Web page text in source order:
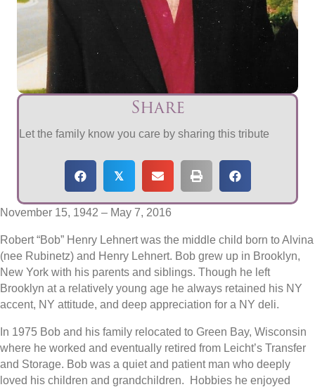
Share
Let the family know you care by sharing this tribute
𝕏
November 15, 1942 – May 7, 2016
Robert “Bob” Henry Lehnert was the middle child born to Alvina
(nee Rubinetz) and Henry Lehnert. Bob grew up in Brooklyn,
New York with his parents and siblings. Though he left
Brooklyn at a relatively young age he always retained his NY
accent, NY attitude, and deep appreciation for a NY deli.
In 1975 Bob and his family relocated to Green Bay, Wisconsin
where he worked and eventually retired from Leicht’s Transfer
and Storage. Bob was a quiet and patient man who deeply
loved his children and grandchildren. Hobbies he enjoyed